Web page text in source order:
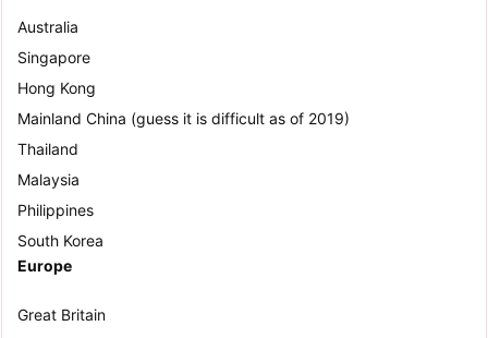
Australia
Singapore
Hong Kong
Mainland China (guess it is difficult as of 2019)
Thailand
Malaysia
Philippines
South Korea
Europe
Great Britain